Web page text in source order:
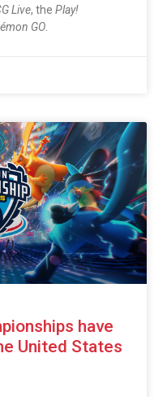
Live, the Play!
GO
have
United States